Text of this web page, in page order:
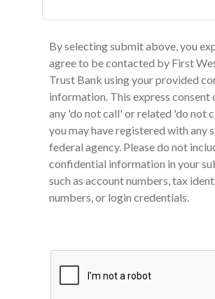
By selecting submit above, you
agree to be contacted by First
Trust Bank using your provided
information. This express consent
any 'do not call' or related 'do not
you may have registered with any
federal agency. Please do not
confidential information in your
such as account numbers, tax
numbers, or login credentials.